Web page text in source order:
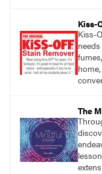
Kiss-
Kiss-
The